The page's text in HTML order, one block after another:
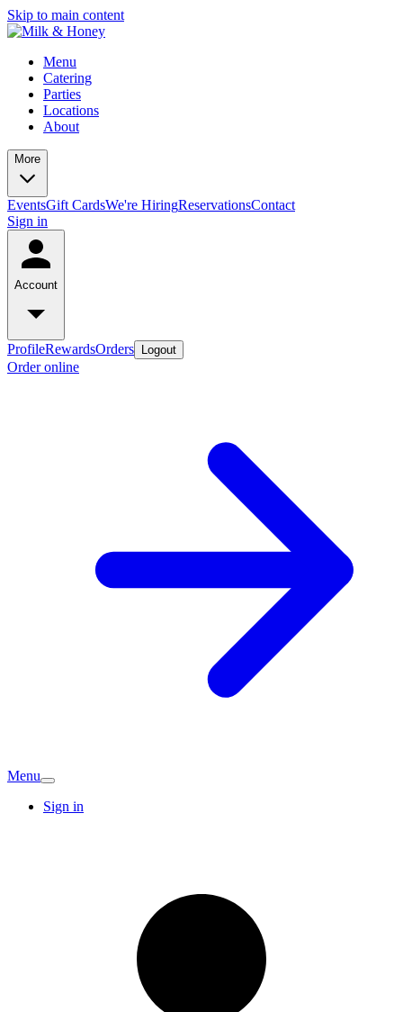
Skip to main content
Menu
Catering
Parties
Locations
About
More
EventsGift CardsWe're HiringReservationsContact
Sign in
Account
ProfileRewardsOrders Logout
Order online
Menu
Sign in